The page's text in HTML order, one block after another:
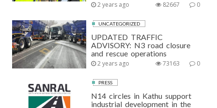
2 years ago 0
82667
UNCATEGORIZED
UPDATED TRAFFIC
ADVISORY: N3 road closure
and rescue operations
2 years ago 0
73163
PRESS
N14 circles in Kathu support
industrial development in the